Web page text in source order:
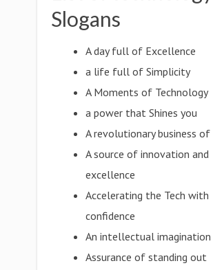
Slogans
A day full of Excellence
a life full of Simplicity
A Moments of Technology
a power that Shines you
A revolutionary business of
A source of innovation and
excellence
Accelerating the Tech with
confidence
An intellectual imagination
Assurance of standing out